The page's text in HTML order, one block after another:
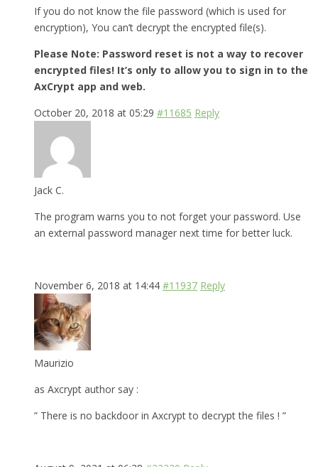
If you do not know the file password (which is used for
encryption), You can’t decrypt the encrypted file(s).
Please Note: Password reset is not a way to recover
encrypted files! It’s only to allow you to sign in to the
AxCrypt app and web.
October 20, 2018 at 05:29 #11685 Reply
Jack C.
The program warns you to not forget your password. Use
an external password manager next time for better luck.
November 6, 2018 at 14:44 #11937 Reply
Maurizio
as Axcrypt author say :
” There is no backdoor in Axcrypt to decrypt the files ! ”